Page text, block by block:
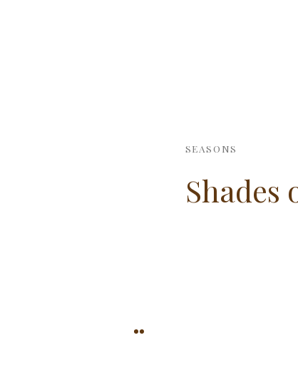
SEASONS
Shades